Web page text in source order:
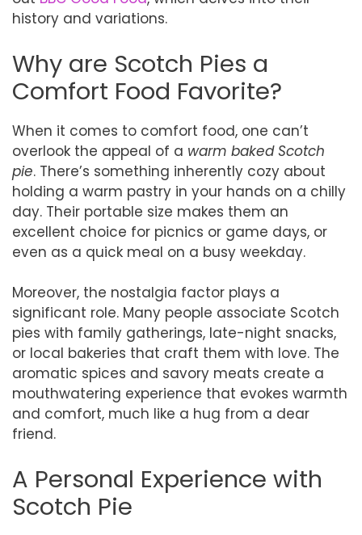
history and variations.
Why are Scotch Pies a
Comfort Food Favorite?
When it comes to comfort food, one can’t
overlook the appeal of a warm baked Scotch
pie. There’s something inherently cozy about
holding a warm pastry in your hands on a chilly
day. Their portable size makes them an
excellent choice for picnics or game days, or
even as a quick meal on a busy weekday.
Moreover, the nostalgia factor plays a
significant role. Many people associate Scotch
pies with family gatherings, late-night snacks,
or local bakeries that craft them with love. The
aromatic spices and savory meats create a
mouthwatering experience that evokes warmth
and comfort, much like a hug from a dear
friend.
A Personal Experience with
Scotch Pie